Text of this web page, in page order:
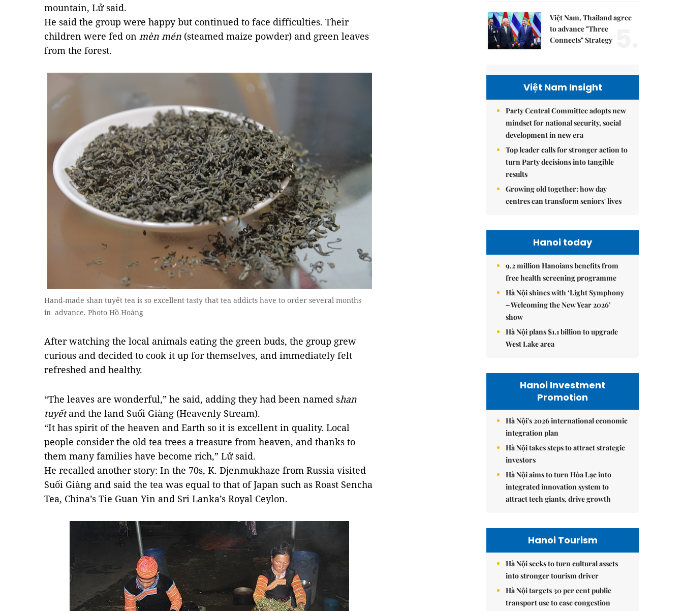
mountain, Lử said.
He said the group were happy but continued to face difficulties. Their
children were fed on mèn mén (steamed maize powder) and green leaves
from the forest.
Hand-made shan tuyết tea is so excellent tasty that tea addicts have to order several months
in advance. Photo Hồ Hoàng
After watching the local animals eating the green buds, the group grew
curious and decided to cook it up for themselves, and immediately felt
refreshed and healthy.
“The leaves are wonderful,” he said, adding they had been named shan
tuyếtand the land Suối Giàng (Heavenly Stream).
“It has spirit of the heaven and Earth so it is excellent in quality. Local
people consider the old tea trees a treasure from heaven, and thanks to
them many families have become rich,” Lử said.
He recalled another story: In the 70s, K. Djenmukhaze from Russia visited
Suối Giàng and said the tea was equal to that of Japan such as Roast Sencha
Tea, China’s Tie Guan Yin and Sri Lanka’s Royal Ceylon.
Việt Nam, Thailand agree
to advance "Three
Connects" Strategy
Việt Nam Insight
Party Central Committee adopts new
mindset for national security, social
development in new era
Top leader calls for stronger action to
turn Party decisions into tangible
results
Growing old together: how day
centres can transform seniors' lives
Hanoi today
9.2 million Hanoians benefits from
free health screening programme
Hà Nội shines with ‘Light Symphony
– Welcoming the New Year 2026’
show
Hà Nội plans $1.1 billion to upgrade
West Lake area
Hanoi Investment
Promotion
Hà Nội's 2026 international economic
integration plan
Hà Nội takes steps to attract strategic
investors
Hà Nội aims to turn Hòa Lạc into
integrated innovation system to
attract tech giants, drive growth
Hanoi Tourism
Hà Nội seeks to turn cultural assets
into stronger tourism driver
Hà Nội targets 30 per cent public
transport use to ease congestion